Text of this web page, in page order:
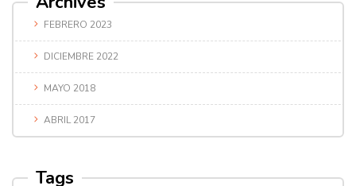
FEBRERO 2023
DICIEMBRE 2022
MAYO 2018
ABRIL 2017
Tags